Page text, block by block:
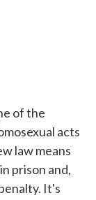
of the
acts
law means
prison and,
It's